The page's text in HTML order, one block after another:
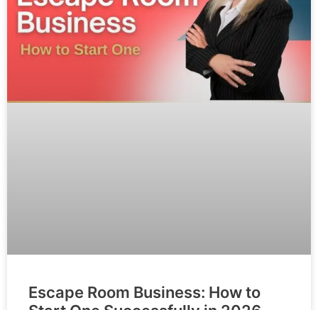
Escape Room Business: How to